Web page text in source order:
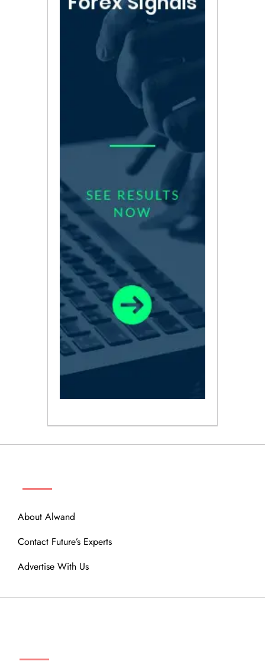
About Alwand
Contact Future’s Experts
Advertise With Us